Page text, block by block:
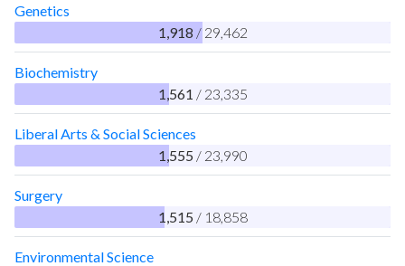
Genetics
1,918 / 29,462
Biochemistry
1,561 / 23,335
Liberal Arts & Social Sciences
1,555 / 23,990
Surgery
1,515 / 18,858
Environmental Science